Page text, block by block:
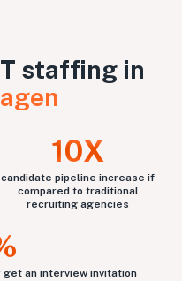
staffing in
10X
candidate pipeline increase if
compared to traditional
recruiting agencies
an interview invitation